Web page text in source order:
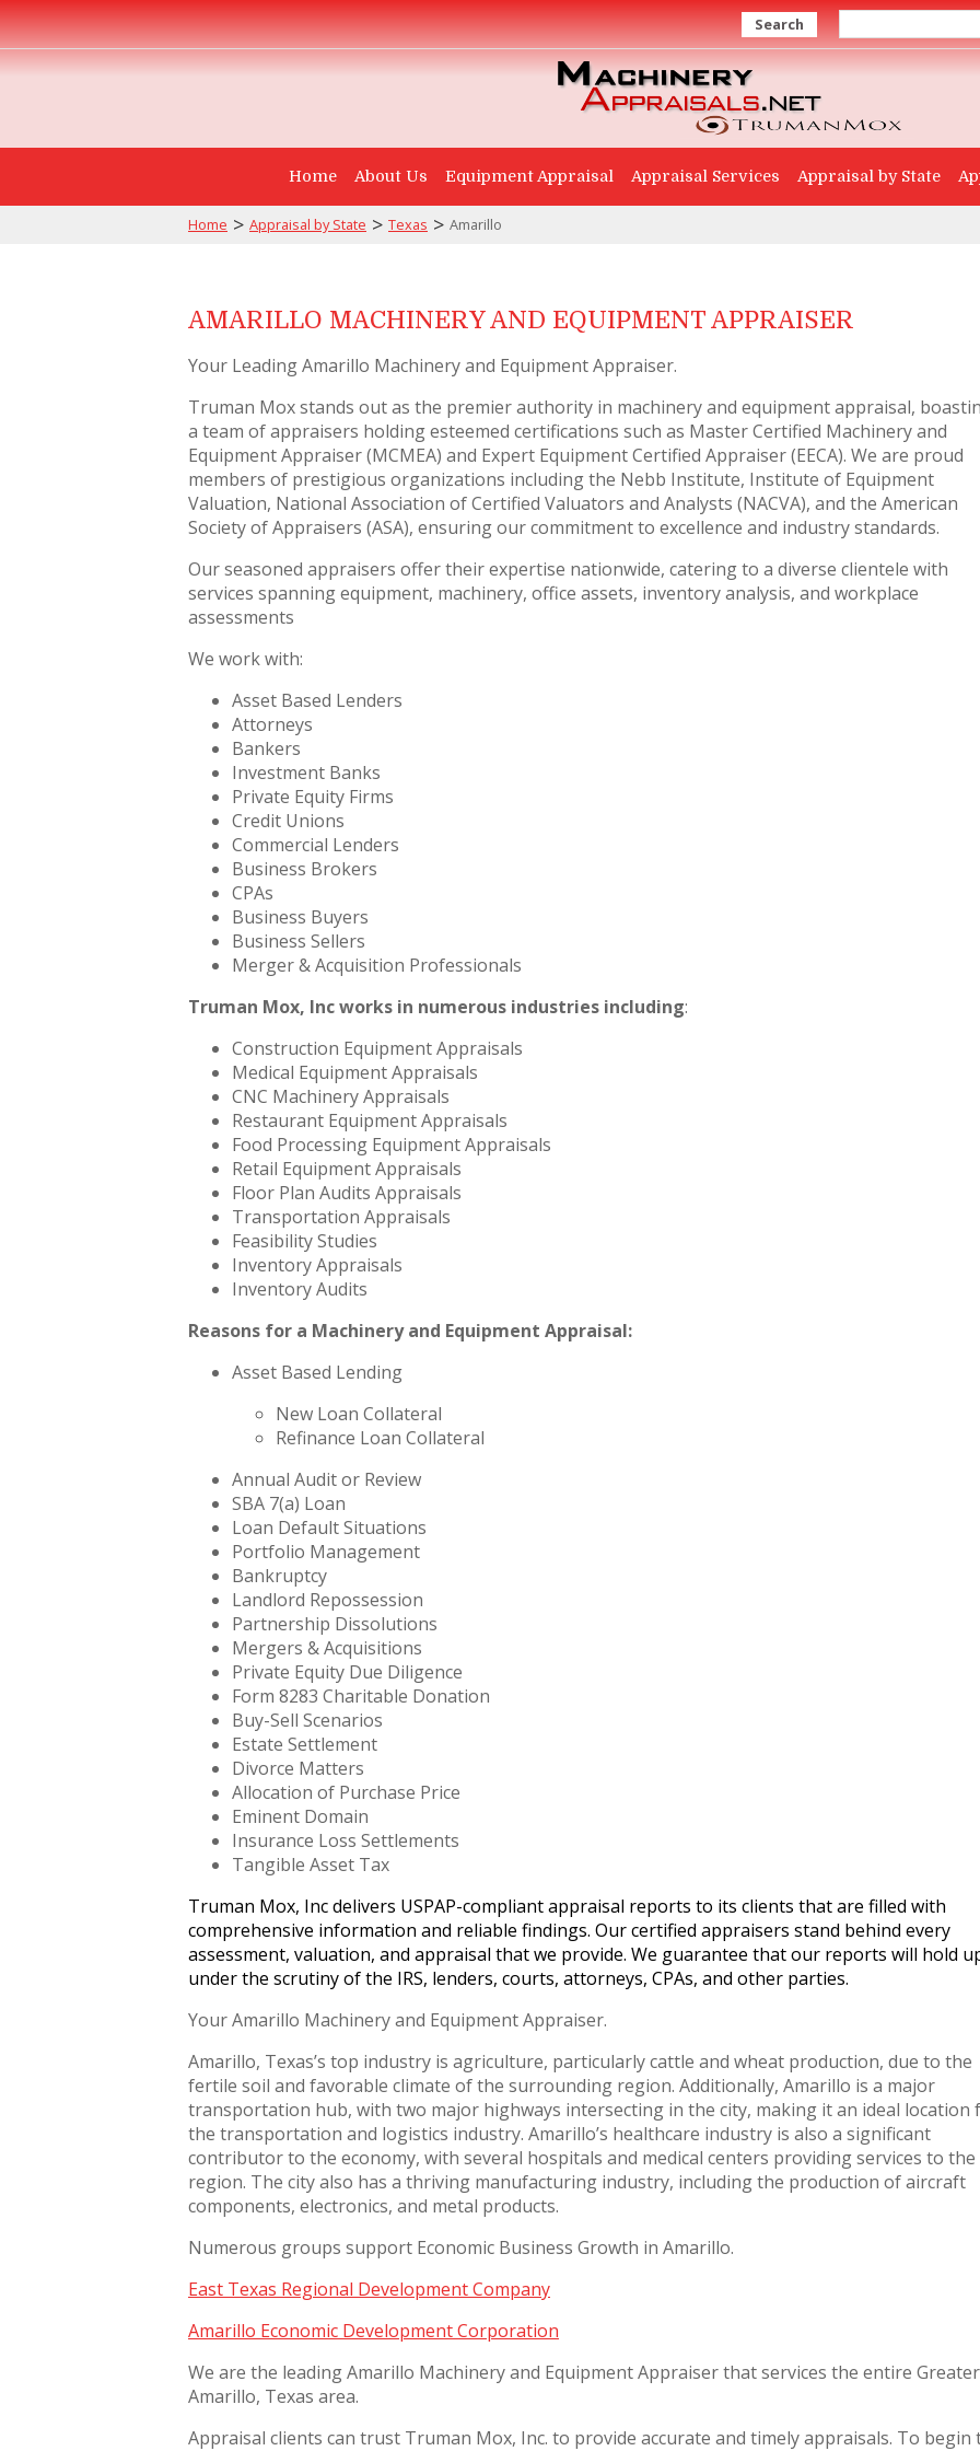
Search
Home About Us Equipment Appraisal Appraisal Services Appraisal by State
Home > Appraisal by State > Texas > Amarillo
AMARILLO MACHINERY AND EQUIPMENT APPRAISER
Your Leading Amarillo Machinery and Equipment Appraiser.
Truman Mox stands out as the premier authority in machinery and equipment appraisal,
a team of appraisers holding esteemed certifications such as Master Certified Machinery and
Equipment Appraiser (MCMEA) and Expert Equipment Certified Appraiser (EECA). We are proud
members of prestigious organizations including the Nebb Institute, Institute of Equipment
Valuation, National Association of Certified Valuators and Analysts (NACVA), and the American
Society of Appraisers (ASA), ensuring our commitment to excellence and industry standards.
Our seasoned appraisers offer their expertise nationwide, catering to a diverse clientele with
services spanning equipment, machinery, office assets, inventory analysis, and workplace
assessments
We work with:
Asset Based Lenders
Attorneys
Bankers
Investment Banks
Private Equity Firms
Credit Unions
Commercial Lenders
Business Brokers
CPAs
Business Buyers
Business Sellers
Merger & Acquisition Professionals
Truman Mox, Inc works in numerous industries including:
Construction Equipment Appraisals
Medical Equipment Appraisals
CNC Machinery Appraisals
Restaurant Equipment Appraisals
Food Processing Equipment Appraisals
Retail Equipment Appraisals
Floor Plan Audits Appraisals
Transportation Appraisals
Feasibility Studies
Inventory Appraisals
Inventory Audits
Reasons for a Machinery and Equipment Appraisal:
Asset Based Lending
New Loan Collateral
Refinance Loan Collateral
Annual Audit or Review
SBA 7(a) Loan
Loan Default Situations
Portfolio Management
Bankruptcy
Landlord Repossession
Partnership Dissolutions
Mergers & Acquisitions
Private Equity Due Diligence
Form 8283 Charitable Donation
Buy-Sell Scenarios
Estate Settlement
Divorce Matters
Allocation of Purchase Price
Eminent Domain
Insurance Loss Settlements
Tangible Asset Tax
Truman Mox, Inc delivers USPAP-compliant appraisal reports to its clients that are filled with
comprehensive information and reliable findings. Our certified appraisers stand behind every
assessment, valuation, and appraisal that we provide. We guarantee that our reports will hold
under the scrutiny of the IRS, lenders, courts, attorneys, CPAs, and other parties.
Your Amarillo Machinery and Equipment Appraiser.
Amarillo, Texas’s top industry is agriculture, particularly cattle and wheat production, due to the
fertile soil and favorable climate of the surrounding region. Additionally, Amarillo is a major
transportation hub, with two major highways intersecting in the city, making it an ideal location
the transportation and logistics industry. Amarillo’s healthcare industry is also a significant
contributor to the economy, with several hospitals and medical centers providing services to the
region. The city also has a thriving manufacturing industry, including the production of aircraft
components, electronics, and metal products.
Numerous groups support Economic Business Growth in Amarillo.
East Texas Regional Development Company
Amarillo Economic Development Corporation
We are the leading Amarillo Machinery and Equipment Appraiser that services the entire Greater
Amarillo, Texas area.
Appraisal clients can trust Truman Mox, Inc. to provide accurate and timely appraisals. To begin